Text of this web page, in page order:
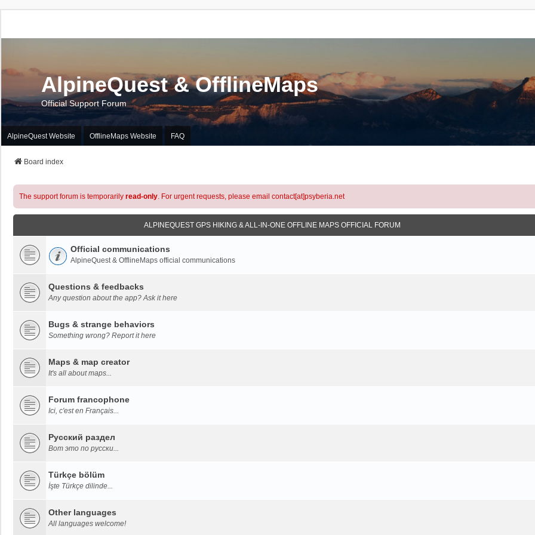
AlpineQuest & OfflineMaps
Official Support Forum
AlpineQuest Website OfflineMaps Website FAQ
Board index
The support forum is temporarily read-only. For urgent requests, please email contact[at]psyberia.net
ALPINEQUEST GPS HIKING & ALL-IN-ONE OFFLINE MAPS OFFICIAL FORUM
Official communications
AlpineQuest & OfflineMaps official communications
Questions & feedbacks
Any question about the app? Ask it here
Bugs & strange behaviors
Something wrong? Report it here
Maps & map creator
It's all about maps...
Forum francophone
Ici, c'est en Français...
Русский раздел
Вот это по русски...
Türkçe bölüm
İşte Türkçe dilinde...
Other languages
All languages welcome!